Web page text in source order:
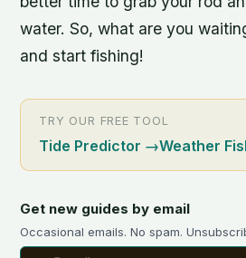
water. So, what are you
and start fishing!
TRY OUR FREE TOOL
Tide Predictor →Weather
Get new guides by email
Occasional emails. No spam.